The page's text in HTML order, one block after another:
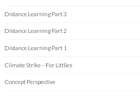
Distance Learning Part 3
Distance Learning Part 2
Distance Learning Part 1
Climate Strike – For Littlies
Concept Perspective